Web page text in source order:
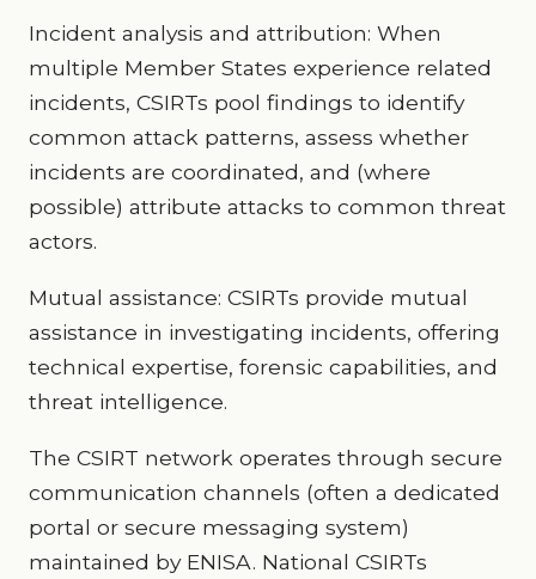
Incident analysis and attribution: When
multiple Member States experience related
incidents, CSIRTs pool findings to identify
common attack patterns, assess whether
incidents are coordinated, and (where
possible) attribute attacks to common threat
actors.
Mutual assistance: CSIRTs provide mutual
assistance in investigating incidents, offering
technical expertise, forensic capabilities, and
threat intelligence.
The CSIRT network operates through secure
communication channels (often a dedicated
portal or secure messaging system)
maintained by ENISA. National CSIRTs